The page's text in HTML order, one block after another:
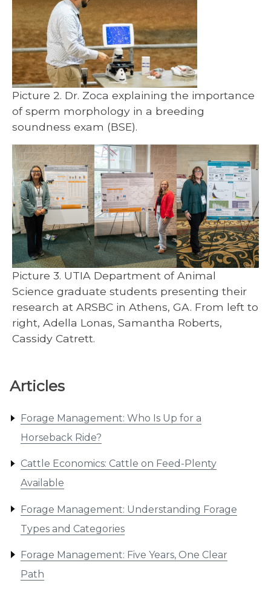
Articles
Forage Management: Who Is Up for a
Horseback Ride?
Cattle Economics: Cattle on Feed-Plenty
Available
Forage Management: Understanding Forage
Types and Categories
Forage Management: Five Years, One Clear
Path
Picture 2. Dr. Zoca explaining the importance
of sperm morphology in a breeding
soundness exam (BSE).
Picture 3. UTIA Department of Animal
Science graduate students presenting their
research at ARSBC in Athens, GA. From left to
right, Adella Lonas, Samantha Roberts,
Cassidy Catrett.